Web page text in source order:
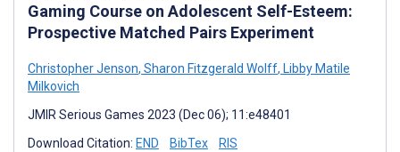
Gaming Course on Adolescent Self-Esteem:
Prospective Matched Pairs Experiment
Christopher Jenson, Sharon Fitzgerald Wolff, Libby Matile
Milkovich
JMIR Serious Games 2023 (Dec 06); 11:e48401
Download Citation: END BibTex RIS